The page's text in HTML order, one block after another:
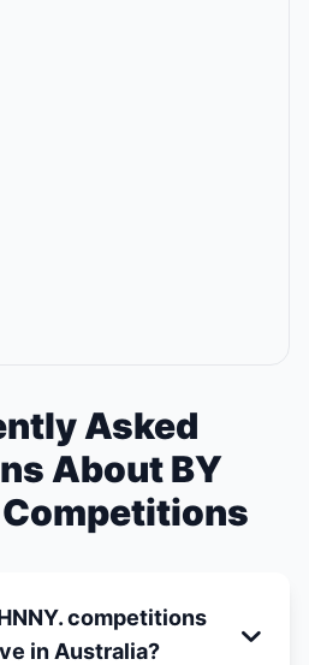
Asked
About BY
Competitions
competitions
in Australia?